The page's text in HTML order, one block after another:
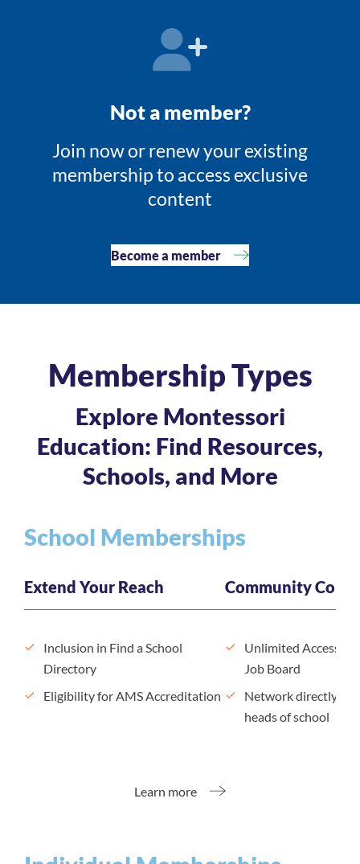
Not a member?
Join now or renew your existing
membership to access exclusive
content
Become a member
Membership Types
Explore Montessori
Education: Find Resources,
Schools, and More
School Memberships
Extend Your Reach
Inclusion in Find a School
Directory
Eligibility for AMS Accreditation
Community
Unlimited Access to
Job Board
Network directly
heads of school
Learn more